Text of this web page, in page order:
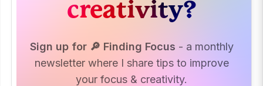
creativity?
Sign up for 🔎 Finding Focus - a monthly
newsletter where I share tips to improve
your focus & creativity.